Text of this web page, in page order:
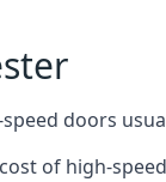
doors
of high-